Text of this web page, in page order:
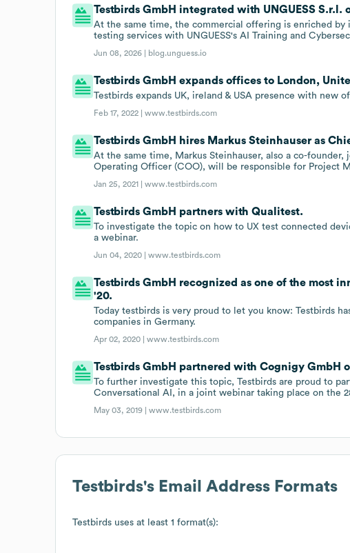
Testbirds GmbH integrated with UNGUESS S.r.l.
At the same time, the commercial offering is enriched by
testing services with UNGUESS's AI Training and
Jun 08, 2026 | blog.unguess.io
Testbirds GmbH expands offices to London,
Testbirds expands UK, ireland & USA presence with new
Feb 17, 2022 |www.testbirds.com
Testbirds GmbH hires Markus Steinhauser as
At the same time, Markus Steinhauser, also a co-founder,
Operating Officer (COO), will be responsible for Project
Jan 25, 2021 |www.testbirds.com
Testbirds GmbH partners with Qualitest.
To investigate the topic on how to UX test connected
a webinar.
Jun 04, 2020 |www.testbirds.com
Testbirds GmbH recognized as one of the most
'20.
Today testbirds is very proud to let you know: Testbirds
companies in Germany.
Apr 02, 2020 |www.testbirds.com
Testbirds GmbH partnered with Cognigy GmbH
To further investigate this topic, Testbirds are proud to
Conversational AI, in a joint webinar taking place on the
May 03, 2019 |www.testbirds.com
Testbirds's Email Address Formats
Testbirds uses at least 1 format(s):